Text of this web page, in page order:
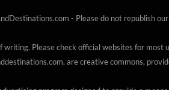
- Please do not republish
Please check official websites for
are creative commons,